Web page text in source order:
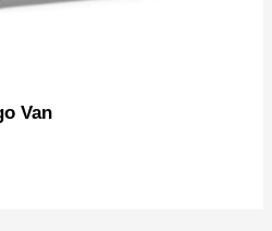
Van